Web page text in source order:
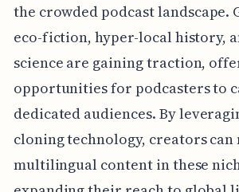
the crowded podcast landscape.
eco-fiction, hyper-local history,
science are gaining traction,
opportunities for podcasters to
dedicated audiences. By
cloning technology, creators can
multilingual content in these